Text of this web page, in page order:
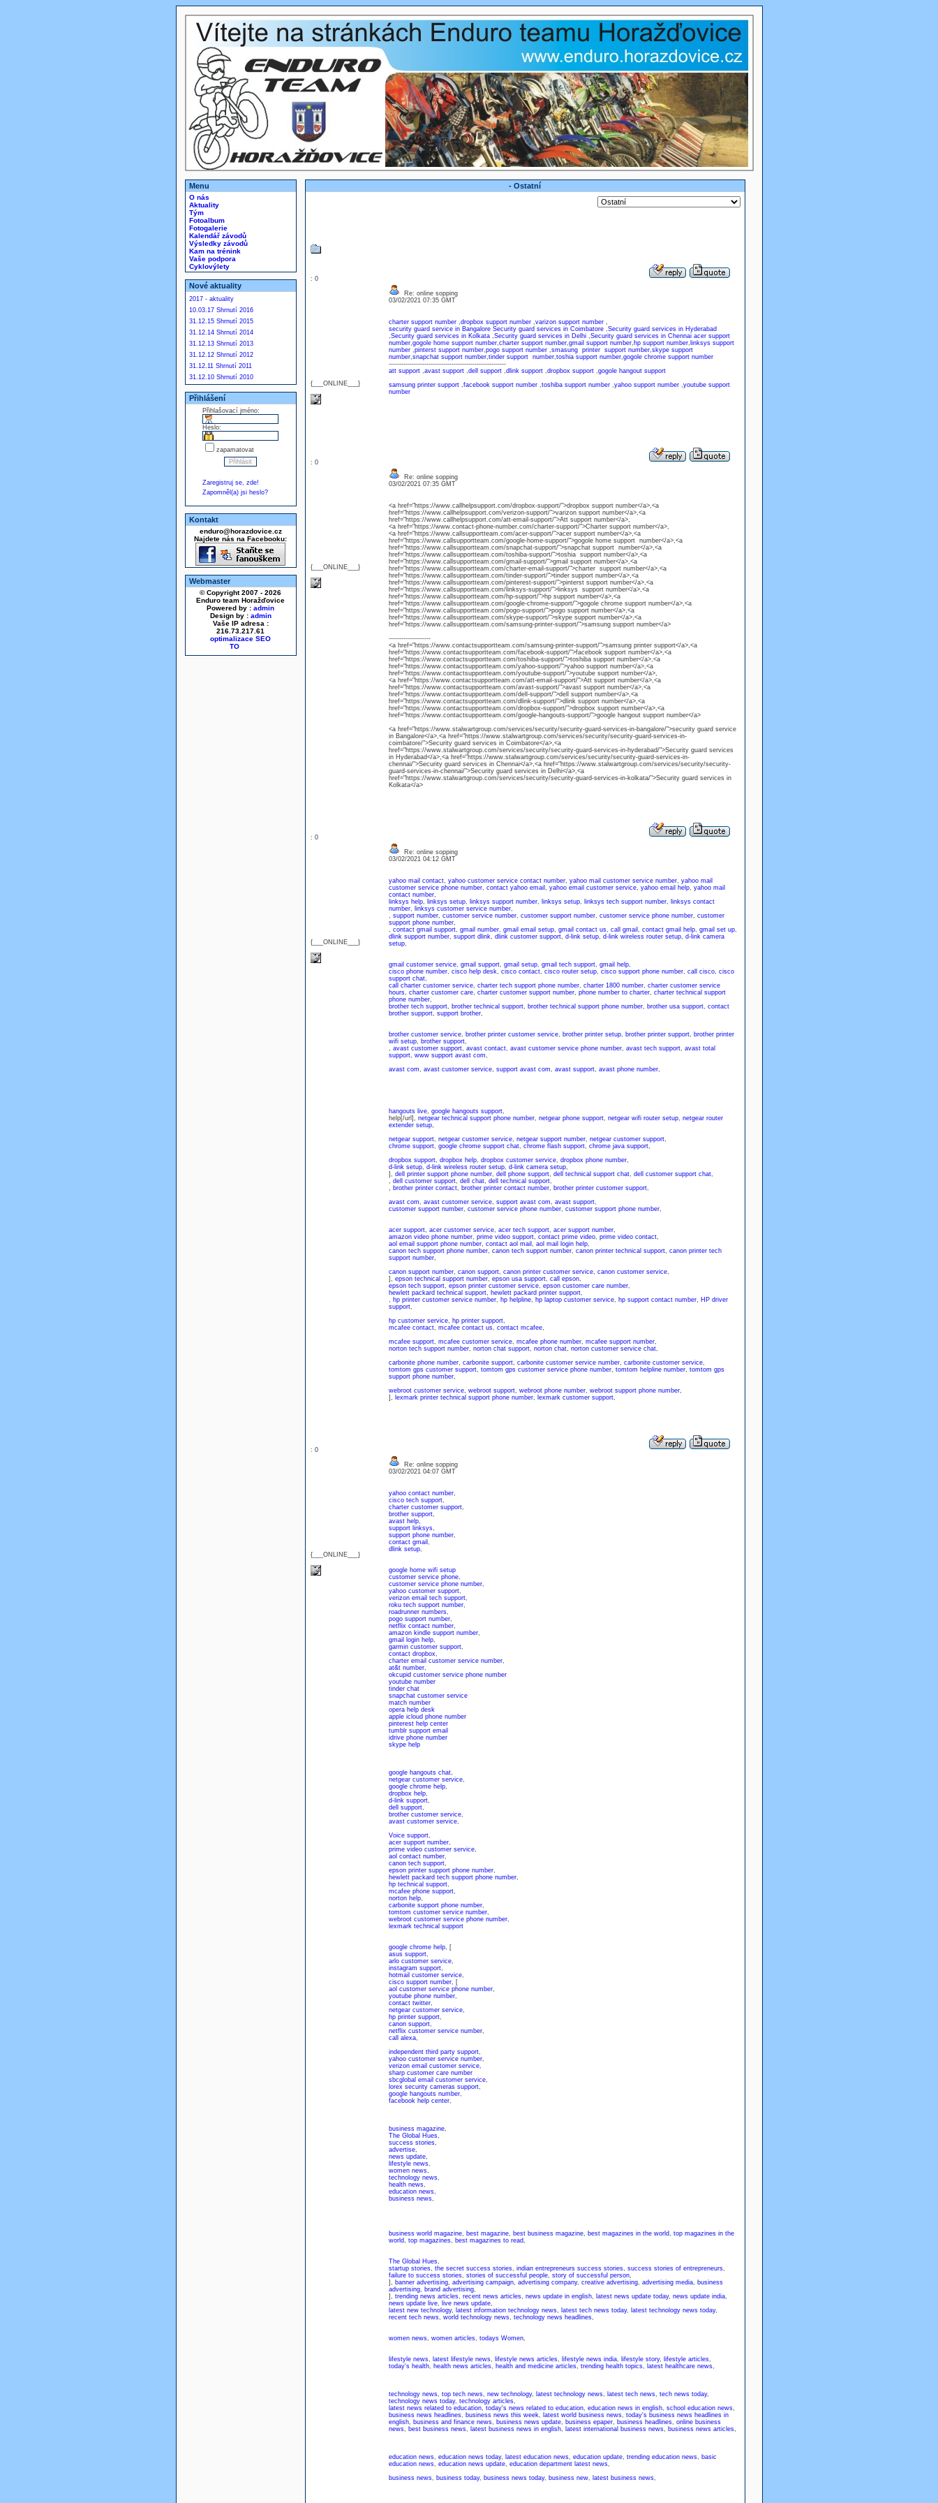
Menu
O nás
Aktuality
Tým
Fotoalbum
Fotogalerie
Kalendář závodů
Výsledky závodů
Kam na trénink
Vaše podpora
Cyklovýlety
Nové aktuality
2017 - aktuality
10.03.17 Shrnutí 2016
31.12.15 Shrnutí 2015
31.12.14 Shrnutí 2014
31.12.13 Shrnutí 2013
31.12.12 Shrnutí 2012
31.12.11 Shrnutí 2011
31.12.10 Shrnutí 2010
Přihlášení
Přihlašovací jméno:
Heslo:
zapamatovat
Zaregistruj se, zde!
Zapomněl(a) jsi heslo?
Kontakt
enduro@horazdovice.cz
Najdete nás na Facebooku:
Webmaster
© Copyright 2007 - 2026
Enduro team Horažďovice
Powered by : admin
Design by : admin
Vaše IP adresa :
216.73.217.61
optimalizace SEO
- Ostatní
: 0
{___ONLINE___}
Re: online sopping
03/02/2021 07:35 GMT
charter support number ,dropbox support number ,varizon support number ,
security guard service in Bangalore Security guard services in Coimbatore ,Security guard services in Hyderabad
,Security guard services in Kolkata ,Security guard services in Delhi ,Security guard services in Chennai acer support
number,gogole home support number,charter support number,gmail support number, hp support number, linksys support
number ,pinterst support number,pogo support number ,smasung printer support number,skype support
number,snapchat support number,tinder support number,toshia support number,gogole chrome support number
--------------------------------------------------------
att support ,avast support ,dell support ,dlink support ,dropbox support ,gogole hangout support
samsung printer support ,facebook support number ,toshiba support number ,yahoo support number ,youtube support
number
: 0
{___ONLINE___}
Re: online sopping
03/02/2021 07:35 GMT
<a href="https://www.callhelpsupport.com/dropbox-support/">dropbox support number</a>,<a
href="https://www.callhelpsupport.com/verizon-support/">varizon support number</a>,<a
href="https://www.callhelpsupport.com/att-email-support/">Att support number</a>,
<a href="https://www.contact-phone-number.com/charter-support/">Charter support number</a>,
<a href="https://www.callsupportteam.com/acer-support/">acer support number</a>,<a
href="https://www.callsupportteam.com/google-home-support/">gogole home support number</a>,<a
href="https://www.callsupportteam.com/snapchat-support/">snapchat support number</a>,<a
href="https://www.callsupportteam.com/toshiba-support/">toshia support number</a>,<a
href="https://www.callsupportteam.com/gmail-support/">gmail support number</a>,<a
href="https://www.callsupportteam.com/charter-email-support/">charter support number</a>,<a
href="https://www.callsupportteam.com/tinder-support/">tinder support number</a>,<a
href="https://www.callsupportteam.com/pinterest-support/">pinterst support number</a>,<a
href="https://www.callsupportteam.com/linksys-support/">linksys support number</a>,<a
href="https://www.callsupportteam.com/hp-support/">hp support number</a>,<a
href="https://www.callsupportteam.com/google-chrome-support/">gogole chrome support number</a>,<a
href="https://www.callsupportteam.com/pogo-support/">pogo support number</a>,<a
href="https://www.callsupportteam.com/skype-support/">skype support number</a>,<a
href="https://www.callsupportteam.com/samsung-printer-support/">samsung support number</a>
--------------------
<a href="https://www.contactsupportteam.com/samsung-printer-support/">samsung printer support</a>,<a
href="https://www.contactsupportteam.com/facebook-support/">facebook support number</a>,<a
href="https://www.contactsupportteam.com/toshiba-support/">toshiba support number</a>,<a
href="https://www.contactsupportteam.com/yahoo-support/">yahoo support number</a>,<a
href="https://www.contactsupportteam.com/youtube-support/">youtube support number</a>,
<a href="https://www.contactsupportteam.com/att-email-support/">Att support number</a>,<a
href="https://www.contactsupportteam.com/avast-support/">avast support number</a>,<a
href="https://www.contactsupportteam.com/dell-support/">dell support number</a>,<a
href="https://www.contactsupportteam.com/dlink-support/">dlink support number</a>,<a
href="https://www.contactsupportteam.com/dropbox-support/">dropbox support number</a>,<a
href="https://www.contactsupportteam.com/google-hangouts-support/">google hangout support number</a>
<a href="https://www.stalwartgroup.com/services/security/security-guard-services-in-bangalore/">security guard service
in Bangalore</a>,<a href="https://www.stalwartgroup.com/services/security/security-guard-services-in-
coimbatore/">Security guard services in Coimbatore</a>,<a
href="https://www.stalwartgroup.com/services/security/security-guard-services-in-hyderabad/">Security guard services
in Hyderabad</a>,<a href="https://www.stalwartgroup.com/services/security/security-guard-services-in-
chennai/">Security guard services in Chennai</a>,<a href="https://www.stalwartgroup.com/services/security/security-
guard-services-in-chennai/">Security guard services in Delhi</a>,<a
href="https://www.stalwartgroup.com/services/security/security-guard-services-in-kolkata/">Security guard services in
Kolkata</a>
: 0
{___ONLINE___}
Re: online sopping
03/02/2021 04:12 GMT
yahoo mail contact, yahoo customer service contact number, yahoo mail customer service number, yahoo mail
customer service phone number, contact yahoo email , yahoo email customer service, yahoo email help, yahoo mail
contact number,
linksys help, linksys setup, linksys support number, linksys setup, linksys tech support number, linksys contact
number, linksys customer service number,
, support number, customer service number, customer support number, customer service phone number, customer
support phone number,
, contact gmail support, gmail number, gmail email setup, gmail contact us, call gmail , contact gmail help, gmail set up,
dlink support number, support dlink, dlink customer support, d-link setup, d-link wireless router setup, d-link camera
setup,
gmail customer service, gmail support, gmail setup, gmail tech support, gmail help,
cisco phone number, cisco help desk, cisco contact, cisco router setup, cisco support phone number, call cisco, cisco
support chat,
call charter customer service, charter tech support phone number, charter 1800 number, charter customer service
hours, charter customer care, charter customer support number, phone number to charter, charter technical support
phone number,
brother tech support, brother technical support, brother technical support phone number, brother usa support, contact
brother support, support brother,
brother customer service, brother printer customer service, brother printer setup, brother printer support, brother printer
wifi setup, brother support,
, avast customer support, avast contact, avast customer service phone number, avast tech support, avast total
support, www support avast com,
avast com, avast customer service, support avast com, avast support, avast phone number,
hangouts live, google hangouts support,
help[/url], netgear technical support phone number, netgear phone support, netgear wifi router setup, netgear router
extender setup,
netgear support, netgear customer service, netgear support number, netgear customer support,
chrome support, google chrome support chat, chrome flash support, chrome java support,
dropbox support, dropbox help, dropbox customer service, dropbox phone number,
d-link setup, d-link wireless router setup, d-link camera setup,
], dell printer support phone number, dell phone support, dell technical support chat, dell customer support chat,
, dell customer support, dell chat, dell technical support,
, brother printer contact, brother printer contact number, brother printer customer support,
avast com, avast customer service, support avast com, avast support,
customer support number, customer service phone number, customer support phone number,
acer support, acer customer service, acer tech support, acer support number,
amazon video phone number, prime video support, contact prime video, prime video contact,
aol email support phone number, contact aol mail , aol mail login help,
canon tech support phone number, canon tech support number, canon printer technical support, canon printer tech
support number,
canon support number, canon support, canon printer customer service, canon customer service,
], epson technical support number, epson usa support, call epson,
epson tech support, epson printer customer service, epson customer care number,
hewlett packard technical support, hewlett packard printer support,
, hp printer customer service number, hp helpline, hp laptop customer service, hp support contact number, HP driver
support,
hp customer service, hp printer support,
mcafee contact, mcafee contact us, contact mcafee,
mcafee support, mcafee customer service, mcafee phone number, mcafee support number,
norton tech support number, norton chat support, norton chat, norton customer service chat,
carbonite phone number, carbonite support, carbonite customer service number, carbonite customer service,
tomtom gps customer support, tomtom gps customer service phone number, tomtom helpline number, tomtom gps
support phone number,
webroot customer service, webroot support, webroot phone number, webroot support phone number,
], lexmark printer technical support phone number, lexmark customer support,
: 0
{___ONLINE___}
Re: online sopping
03/02/2021 04:07 GMT
yahoo contact number,
cisco tech support,
charter customer support,
brother support,
avast help,
support linksys,
support phone number,
contact gmail ,
dlink setup,
google home wifi setup
customer service phone,
customer service phone number,
yahoo customer support,
verizon email tech support,
roku tech support number,
roadrunner numbers,
pogo support number,
netflix contact number,
amazon kindle support number,
gmail login help,
garmin customer support,
contact dropbox,
charter email customer service number,
at&t number,
okcupid customer service phone number
youtube number
tinder chat
snapchat customer service
match number
opera help desk
apple icloud phone number
pinterest help center
tumblr support email
idrive phone number
skype help
google hangouts chat,
netgear customer service,
google chrome help,
dropbox help,
d-link support,
dell support,
brother customer service,
avast customer service,
Voice support,
acer support number,
prime video customer service,
aol contact number,
canon tech support,
epson printer support phone number,
hewlett packard tech support phone number,
hp technical support,
mcafee phone support,
norton help,
carbonite support phone number,
tomtom customer service number,
webroot customer service phone number,
lexmark technical support
google chrome help, [
asus support,
arlo customer service,
instagram support,
hotmail customer service,
cisco support number, [
aol customer service phone number,
youtube phone number,
contact twitter,
netgear customer service,
hp printer support,
canon support,
netflix customer service number,
call alexa,
independent third party support,
yahoo customer service number,
verizon email customer service,
sharp customer care number
sbcglobal email customer service,
lorex security cameras support,
google hangouts number,
facebook help center,
business magazine,
The Global Hues,
success stories,
advertise,
news update,
lifestyle news,
women news,
technology news,
health news,
education news,
business news,
business world magazine, best magazine, best business magazine, best magazines in the world, top magazines in the
world, top magazines, best magazines to read,
The Global Hues,
startup stories, the secret success stories, indian entrepreneurs success stories, success stories of entrepreneurs,
failure to success stories, stories of successful people, story of successful person,
], banner advertising, advertising campaign, advertising company, creative advertising, advertising media, business
advertising, brand advertising,
], trending news articles, recent news articles, news update in english, latest news update today, news update india,
news update live, live news update,
latest new technology, latest information technology news, latest tech news today, latest technology news today,
recent tech news, world technology news, technology news headlines,
women news, women articles, todays Women,
lifestyle news, latest lifestyle news, lifestyle news articles, lifestyle news india, lifestyle story, lifestyle articles,
today's health, health news articles, health and medicine articles, trending health topics, latest healthcare news,
technology news, top tech news, new technology, latest technology news, latest tech news, tech news today,
technology news today, technology articles,
latest news related to education, today's news related to education, education news in english, school education news,
business news headlines, business news this week, latest world business news, today's business news headlines in
english, business and finance news, business news update, business epaper, business headlines, online business
news, best business news, latest business news in english, latest international business news, business news articles,
education news, education news today, latest education news, education update, trending education news, basic
education news, education news update, education department latest news,
business news, business today, business news today, business new, latest business news,